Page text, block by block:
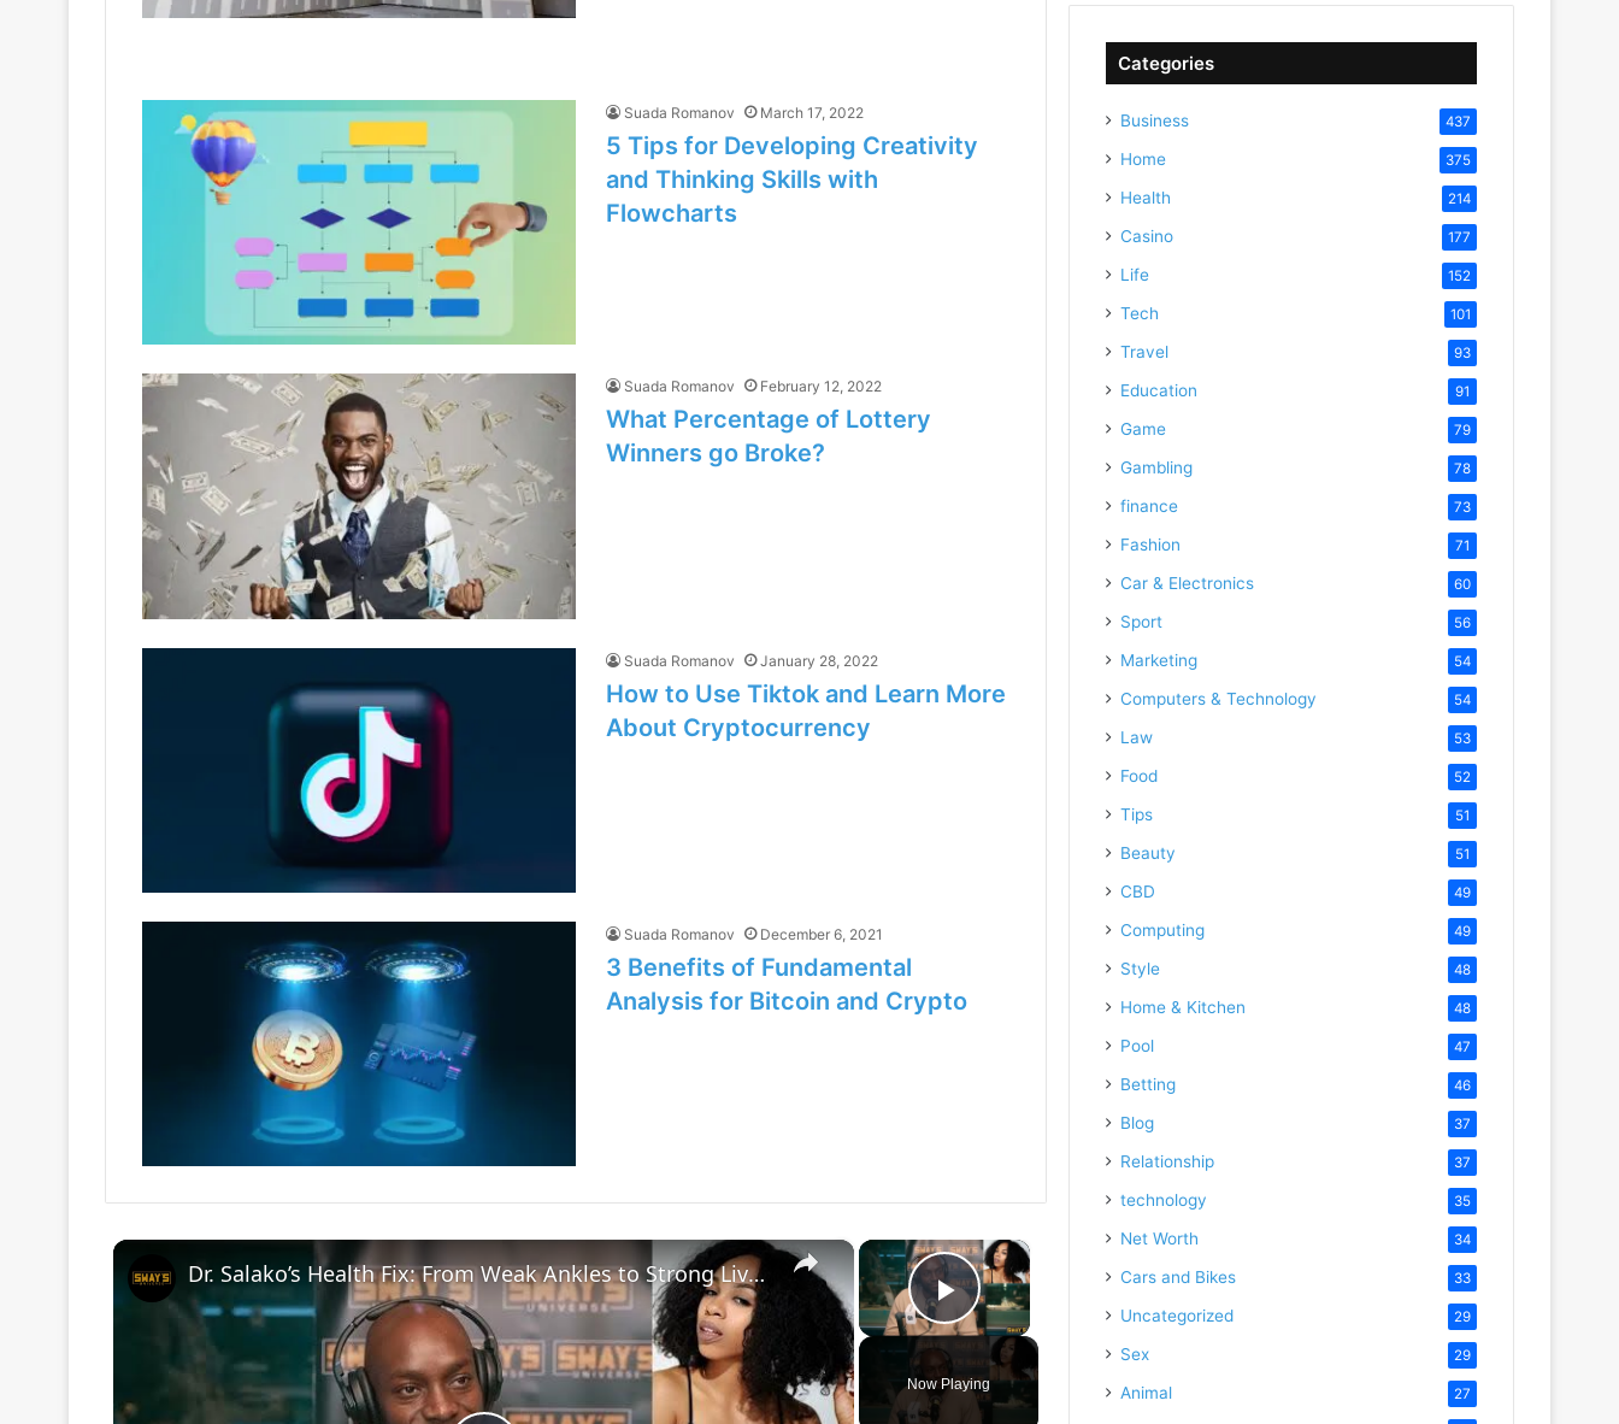
Suada Romanov March 17, 2022
5 Tips for Developing Creativity
and Thinking Skills with
Flowcharts
Suada Romanov February 12, 2022
What Percentage of Lottery
Winners go Broke?
Suada Romanov January 28, 2022
How to Use Tiktok and Learn More
About Cryptocurrency
Suada Romanov December 6, 2021
3 Benefits of Fundamental
Analysis for Bitcoin and Crypto
×
Play Video
Now Playing
×
Dr. Salako’s Health Fix: From Weak Ankles to Strong Lives | SWAY’S UNIVERSE
Categories
Business 437
Home 375
Health 214
Casino 177
Life 152
Tech 101
Travel 93
Education 91
Game 79
Gambling 78
finance 73
Fashion 71
Car & Electronics 60
Sport 56
Marketing 54
Computers & Technology 54
Law 53
Food 52
Tips 51
Beauty 51
CBD 49
Computing 49
Style 48
Home & Kitchen 48
Pool 47
Betting 46
Blog 37
Relationship 37
technology 35
Net Worth 34
Cars and Bikes 33
Uncategorized 29
Sex 29
Animal 27